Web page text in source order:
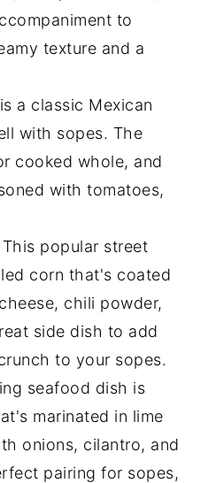
to
texture and a
a classic Mexican
with sopes. The
cooked whole, and
with tomatoes,
This popular street
corn that's coated
chili powder,
side dish to add
to your sopes.
seafood dish is
marinated in lime
onions, cilantro, and
pairing for sopes,